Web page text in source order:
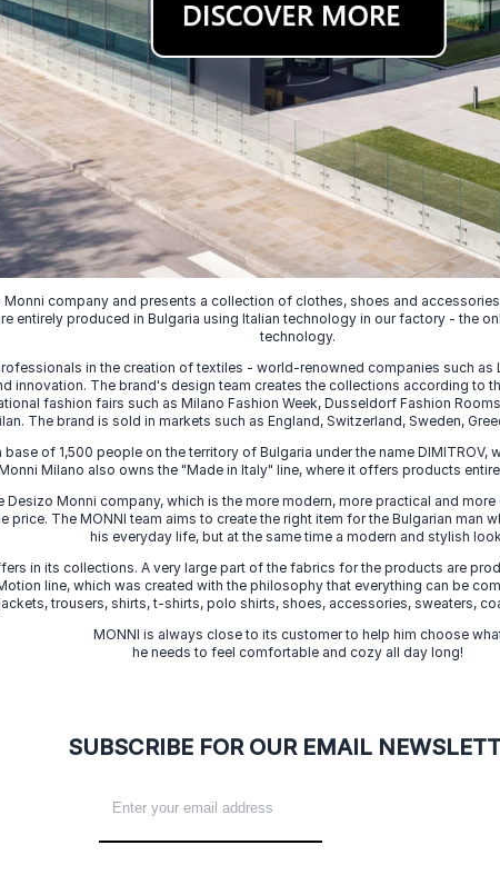
company and presents a collection of clothes, shoes and
entirely produced in Bulgaria using Italian technology in our factory - the
technology.
in the creation of textiles - world-renowned companies such as
innovation. The brand's design team creates the collections according to
fashion fairs such as Milano Fashion Week, Dusseldorf Fashion
The brand is sold in markets such as England, Switzerland, Sweden,
of 1,500 people on the territory of Bulgaria under the name DIMITROV,
Milano also owns the "Made in Italy" line, where it offers products
Desizo Monni company, which is the more modern, more practical and
price. The MONNI team aims to create the right item for the Bulgarian man
his everyday life, but at the same time a modern and stylish
in its collections. A very large part of the fabrics for the products are
line, which was created with the philosophy that everything can be
trousers, shirts, t-shirts, polo shirts, shoes, accessories, sweaters,
MONNI is always close to its customer to help him choose
he needs to feel comfortable and cozy all day long!
SUBSCRIBE FOR OUR EMAIL